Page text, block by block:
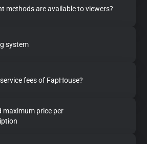
methods are available to viewers?
system
fees of FapHouse?
maximum price per